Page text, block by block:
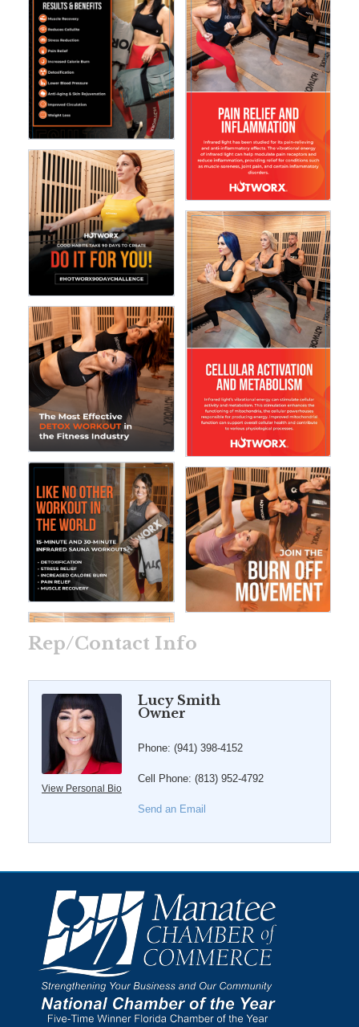
Rep/Contact Info
View Personal Bio
Lucy Smith
Owner
Phone: (941) 398-4152
Cell Phone: (813) 952-4792
Send an Email